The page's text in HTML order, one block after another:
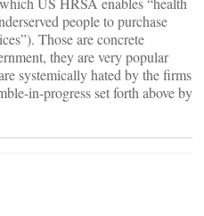
people to purchase
Those are concrete
they are very popular
systemically hated by the firms
in-progress set forth above by